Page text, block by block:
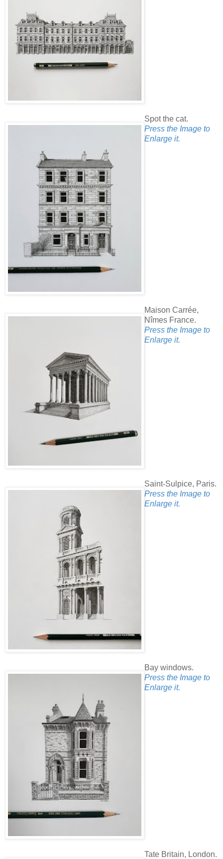
Spot the cat.
Press the Image to
Enlarge it.
Maison Carrée,
Nîmes France.
Press the Image to
Enlarge it.
Saint-Sulpice, Paris.
Press the Image to
Enlarge it.
Bay windows.
Press the Image to
Enlarge it.
Tate Britain, London.